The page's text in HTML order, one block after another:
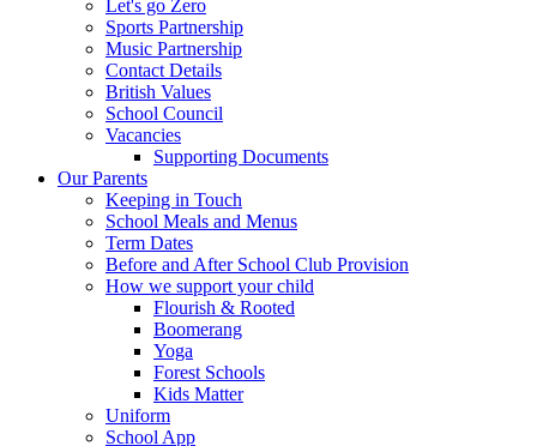
Let's go Zero
Sports Partnership
Music Partnership
Contact Details
British Values
School Council
Vacancies
Supporting Documents
Our Parents
Keeping in Touch
School Meals and Menus
Term Dates
Before and After School Club Provision
How we support your child
Flourish & Rooted
Boomerang
Yoga
Forest Schools
Kids Matter
Uniform
School App